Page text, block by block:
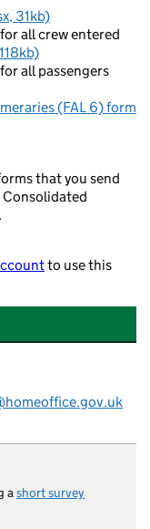
31kb)
all crew entered
all passengers
(FAL 6) form
that you send
to use this
ashort survey